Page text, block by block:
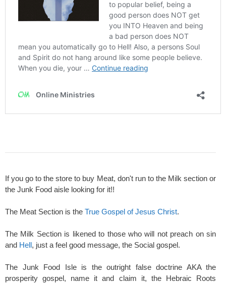
If you go to the store to buy Meat, don't run to the Milk section or
the Junk Food aisle looking for it!!
The Meat Section is the True Gospel of Jesus Christ.
The Milk Section is likened to those who will not preach on sin
and Hell, just a feel good message, the Social gospel.
The Junk Food Isle is the outright false doctrine AKA the
prosperity gospel, name it and claim it, the Hebraic Roots